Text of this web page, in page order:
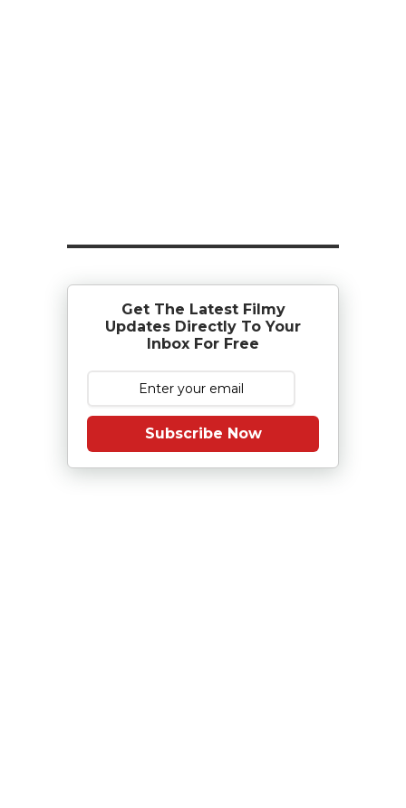
Get The Latest Filmy
Updates Directly To Your
Inbox For Free
Subscribe Now